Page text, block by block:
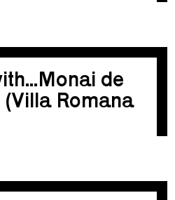
de
(Villa Romana